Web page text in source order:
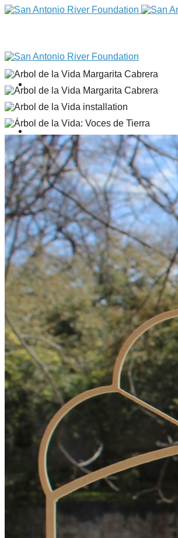
DONATE
Home
Giving
Donate
Legacy Giving
Fiesta Medals 2026
Support Escondido Creek Parkway
Shop for Us
Our Donors
Confluence Park
About the Park
Visit the Park
Educational Field Trips
Field Trip Reimbursement
Tours
Parking
Policy and Procedures
North American Friendship Garden
Gallery of Park Stories
Confluence Park Partners